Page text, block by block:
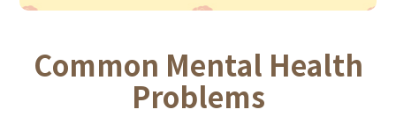
Common Mental Health
Problems